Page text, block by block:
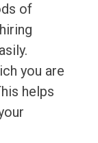
of
you are
helps